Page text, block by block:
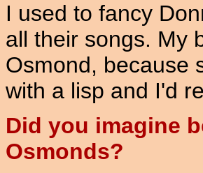
I used to fancy
all their songs. My
Osmond, because
with a lisp and I'd
Did you imagine
Osmonds?